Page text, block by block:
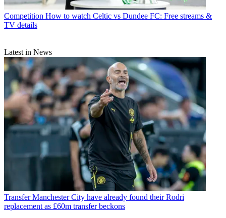
Competition How to watch Celtic vs Dundee FC: Free streams &
TV details
Latest in News
Transfer Manchester City have already found their Rodri
replacement as £60m transfer beckons